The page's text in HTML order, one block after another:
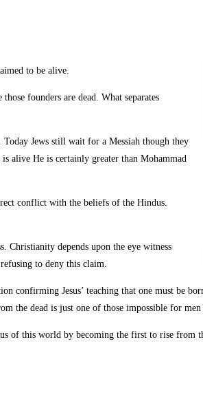
to be alive.
founders are dead. What separates
Jews still wait for a Messiah though they
alive He is certainly greater than Mohammad
conflict with the beliefs of the Hindus.
Christianity depends upon the eye witness
to deny this claim.
confirming Jesus’ teaching that one must be
the dead is just one of those impossible for
of this world by becoming the first to rise from